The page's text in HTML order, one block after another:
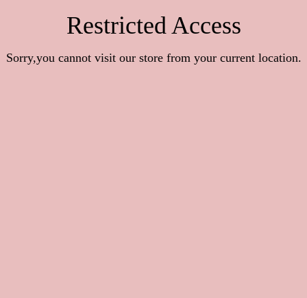
Restricted Access
Sorry,you cannot visit our store from your current location.